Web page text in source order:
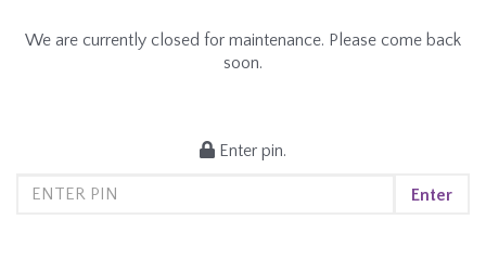
We are currently closed for maintenance. Please come back
soon.
Enter pin.
Enter